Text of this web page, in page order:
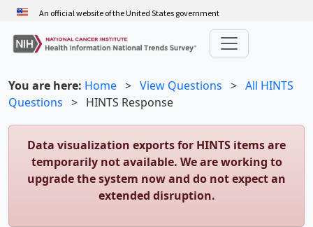
Skip
main
content
An official website of the United States government
You are here: Home > View Questions > All HINTS
Questions > HINTS Response
Data visualization exports for HINTS items are
temporarily not available. We are working to
upgrade the system now and do not expect an
extended disruption.